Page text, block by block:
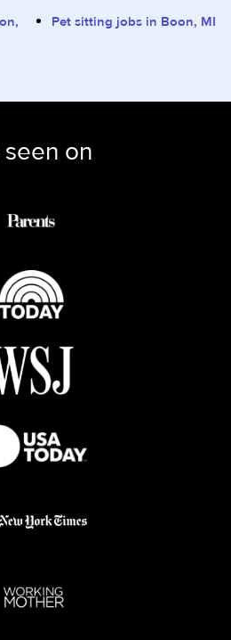
Pet sitting jobs in Boon, MI
seen on